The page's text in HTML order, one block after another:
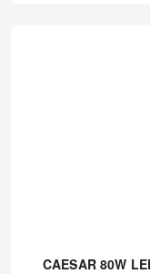
CAESAR 80W